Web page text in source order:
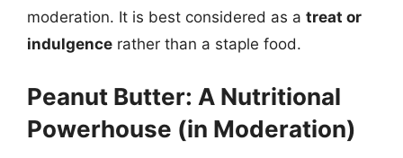
moderation. It is best considered as a treat or
indulgence rather than a staple food.
Peanut Butter: A Nutritional
Powerhouse (in Moderation)